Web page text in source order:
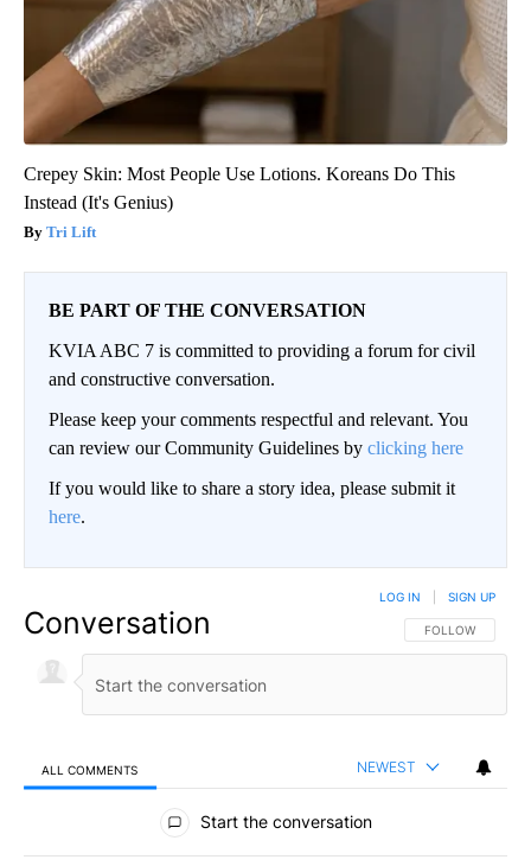
Crepey Skin: Most People Use Lotions. Koreans Do This
Instead (It's Genius)
Tri Lift
BE PART OF THE CONVERSATION
KVIA ABC 7 is committed to providing a forum for civil
and constructive conversation.
Please keep your comments respectful and relevant. You
can review our Community Guidelines by clicking here
If you would like to share a story idea, please submit it
here.
Conversation FOLLOW THIS
FOLLOW
LOG IN SIGN UP
ALL COMMENTS NEWEST
All Comments
Start the conversation